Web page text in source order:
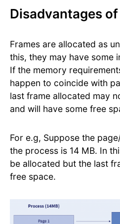
Disadvantages
Frames are allocated as
this, they may have some
If the memory
happen to coincide with
last frame allocated may
and will have some free
For e.g, Suppose the
the process is 14 MB. In
be allocated but the last
free space.